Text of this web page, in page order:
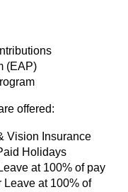
(EAP)
offered:
Vision Insurance
Holidays
at 100% of pay
Leave at 100% of